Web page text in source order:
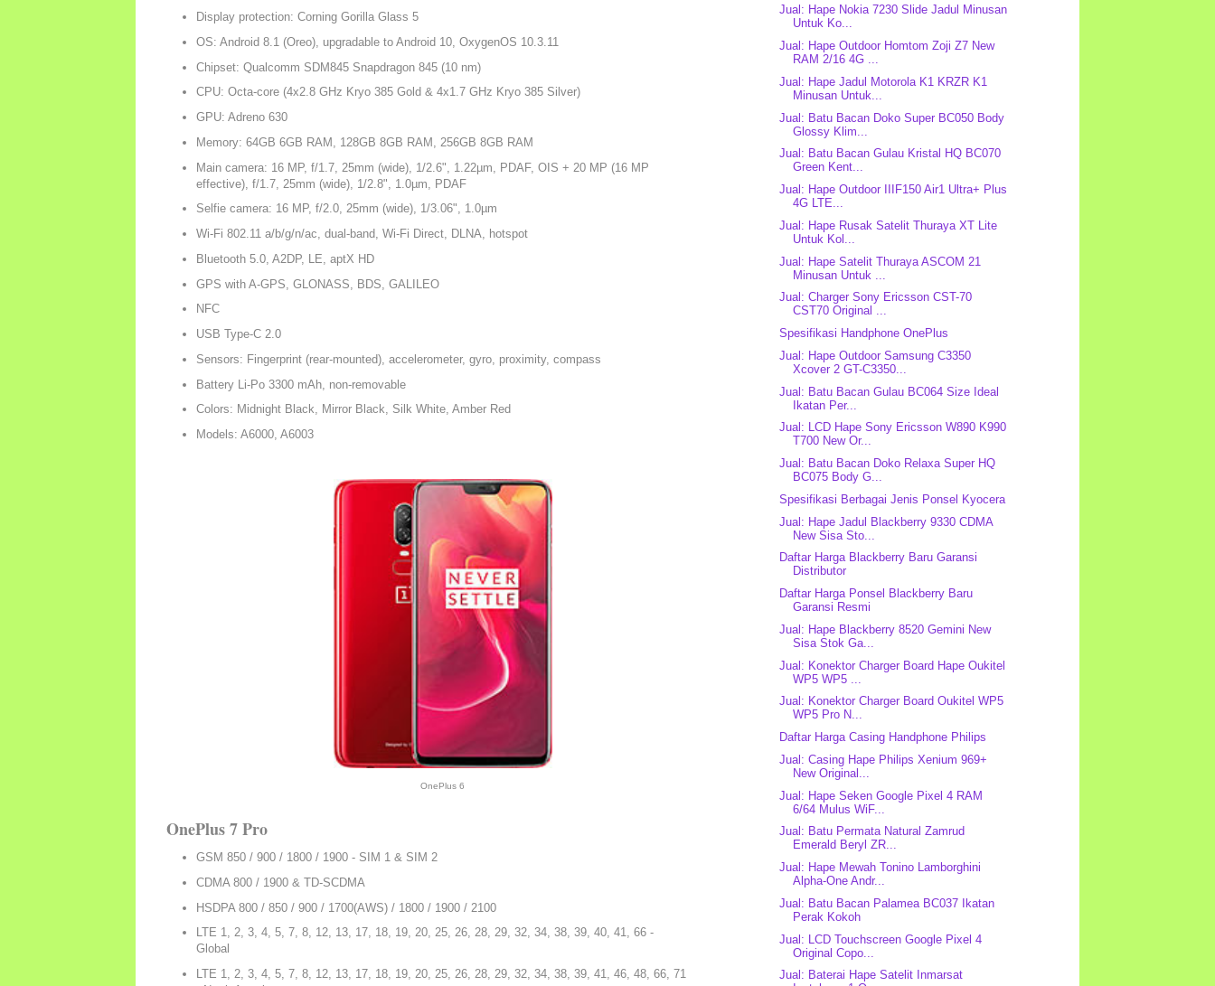
Display protection: Corning Gorilla Glass 5
OS: Android 8.1 (Oreo), upgradable to Android 10, OxygenOS 10.3.11
Chipset: Qualcomm SDM845 Snapdragon 845 (10 nm)
CPU: Octa-core (4x2.8 GHz Kryo 385 Gold & 4x1.7 GHz Kryo 385 Silver)
GPU: Adreno 630
Memory: 64GB 6GB RAM, 128GB 8GB RAM, 256GB 8GB RAM
Main camera: 16 MP, f/1.7, 25mm (wide), 1/2.6", 1.22µm, PDAF, OIS + 20 MP (16 MP
effective), f/1.7, 25mm (wide), 1/2.8", 1.0µm, PDAF
Selfie camera: 16 MP, f/2.0, 25mm (wide), 1/3.06", 1.0µm
Wi-Fi 802.11 a/b/g/n/ac, dual-band, Wi-Fi Direct, DLNA, hotspot
Bluetooth 5.0, A2DP, LE, aptX HD
GPS with A-GPS, GLONASS, BDS, GALILEO
NFC
USB Type-C 2.0
Sensors: Fingerprint (rear-mounted), accelerometer, gyro, proximity, compass
Battery Li-Po 3300 mAh, non-removable
Colors: Midnight Black, Mirror Black, Silk White, Amber Red
Models: A6000, A6003
OnePlus 6
OnePlus 7 Pro
GSM 850 / 900 / 1800 / 1900 - SIM 1 & SIM 2
CDMA 800 / 1900 & TD-SCDMA
HSDPA 800 / 850 / 900 / 1700(AWS) / 1800 / 1900 / 2100
LTE 1, 2, 3, 4, 5, 7, 8, 12, 13, 17, 18, 19, 20, 25, 26, 28, 29, 32, 34, 38, 39, 40, 41, 66 -
Global
LTE 1, 2, 3, 4, 5, 7, 8, 12, 13, 17, 18, 19, 20, 25, 26, 28, 29, 32, 34, 38, 39, 41, 46, 48, 66, 71
Jual: Hape Nokia 7230 Slide Jadul Minusan
Untuk Ko...
Jual: Hape Outdoor Homtom Zoji Z7 New
RAM 2/16 4G ...
Jual: Hape Jadul Motorola K1 KRZR K1
Minusan Untuk...
Jual: Batu Bacan Doko Super BC050 Body
Glossy Klim...
Jual: Batu Bacan Gulau Kristal HQ BC070
Green Kent...
Jual: Hape Outdoor IIIF150 Air1 Ultra+ Plus
4G LTE...
Jual: Hape Rusak Satelit Thuraya XT Lite
Untuk Kol...
Jual: Hape Satelit Thuraya ASCOM 21
Minusan Untuk ...
Jual: Charger Sony Ericsson CST-70
CST70 Original ...
Spesifikasi Handphone OnePlus
Jual: Hape Outdoor Samsung C3350
Xcover 2 GT-C3350...
Jual: Batu Bacan Gulau BC064 Size Ideal
Ikatan Per...
Jual: LCD Hape Sony Ericsson W890 K990
T700 New Or...
Jual: Batu Bacan Doko Relaxa Super HQ
BC075 Body G...
Spesifikasi Berbagai Jenis Ponsel Kyocera
Jual: Hape Jadul Blackberry 9330 CDMA
New Sisa Sto...
Daftar Harga Blackberry Baru Garansi
Distributor
Daftar Harga Ponsel Blackberry Baru
Garansi Resmi
Jual: Hape Blackberry 8520 Gemini New
Sisa Stok Ga...
Jual: Konektor Charger Board Hape Oukitel
WP5 WP5 ...
Jual: Konektor Charger Board Oukitel WP5
WP5 Pro N...
Daftar Harga Casing Handphone Philips
Jual: Casing Hape Philips Xenium 969+
New Original...
Jual: Hape Seken Google Pixel 4 RAM
6/64 Mulus WiF...
Jual: Batu Permata Natural Zamrud
Emerald Beryl ZR...
Jual: Hape Mewah Tonino Lamborghini
Alpha-One Andr...
Jual: Batu Bacan Palamea BC037 Ikatan
Perak Kokoh
Jual: LCD Touchscreen Google Pixel 4
Original Copo...
Jual: Baterai Hape Satelit Inmarsat